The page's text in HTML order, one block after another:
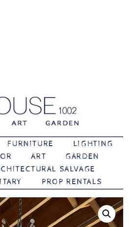
House 1002
| Art | Garden
FURNITURE
LIGHTING
ART
GARDEN
SALVAGE
PROP RENTALS